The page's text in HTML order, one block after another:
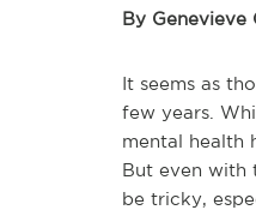
By Genevieve
It seems as
few years.
mental health
But even with
be tricky,